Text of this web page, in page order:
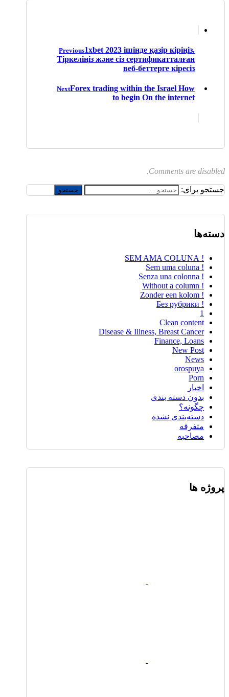
Previous1xbet 2023 ішінде қазір кіріңіз.
Тіркеліңіз және сіз сертификатталған
веб-беттерге кіресіз
NextForex trading within the Israel How
to begin On the internet
Comments are disabled.
جستجو برای:
دسته‌ها
! SEM AMA COLUNA
! Sem uma coluna
! Senza una colonna
! Without a column
! Zonder een kolom
! Без рубрики
1
Clean content
Disease & Illness, Breast Cancer
Finance, Loans
New Post
News
orospuya
Porn
اخبار
بدون دسته بندی
چگونه؟
دسته‌بندی نشده
متفرقه
مصاحبه
پروژه ها